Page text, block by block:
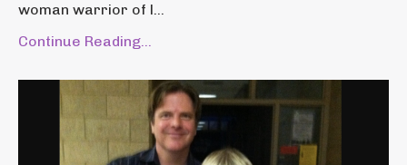
woman warrior of l...
Continue Reading...